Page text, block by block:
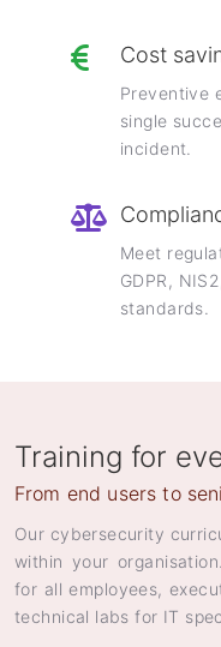
Cost
Preventive
single
incident.
Meet
GDPR,
standards.
Training for
From end users to
Our cybersecurity
within your
for all employees,
technical labs for IT